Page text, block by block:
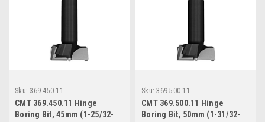
Sku: 369.450.11
CMT 369.450.11 Hinge
Boring Bit, 45mm (1-25/32-
Sku: 369.500.11
CMT 369.500.11 Hinge
Boring Bit, 50mm (1-31/32-